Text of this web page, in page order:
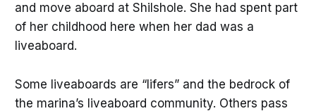
and move aboard at Shilshole. She had spent part
of her childhood here when her dad was a
liveaboard.
Some liveaboards are “lifers” and the bedrock of
the marina’s liveaboard community. Others pass